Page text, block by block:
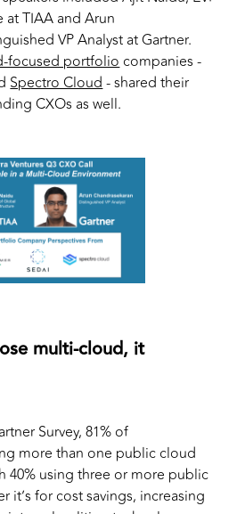
TIAA and Arun
VP Analyst at Gartner.
focused portfoliocompanies -
Spectro Cloud- shared their
CXOs as well.
multi-cloud, it
Survey, 81% of
more than one public cloud
40% using three or more public
it’s for cost savings, increasing